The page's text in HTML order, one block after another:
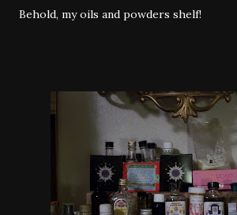
Behold, my oils and powders shelf!